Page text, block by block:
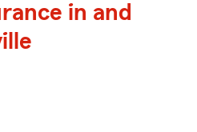
in and